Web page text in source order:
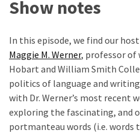
(4)
Quantitative
Data
Analysis
(17)
STATA
(1)
EMBED
Show notes
In this episode, we find our
Maggie M. Werner, professor
Hobart and William Smith
politics of language and
with Dr. Werner’s most recent
exploring the fascinating, and
portmanteau words (i.e. words